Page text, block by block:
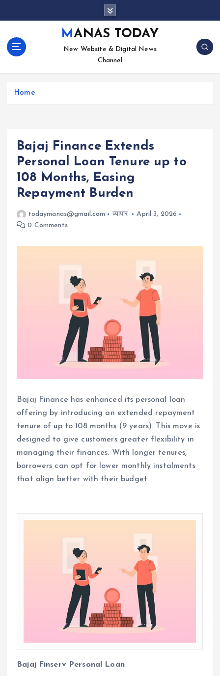
c
MANAS TODAY
New Website & Digital News
Channel
Home
Bajaj Finance Extends
Personal Loan Tenure up to
108 Months, Easing
Repayment Burden
todaymanas@gmail.com व्यापार
April 3, 2026
0 Comments
Bajaj Finance has enhanced its personal loan
offering by introducing an extended repayment
tenure of up to 108 months (9 years). This move is
designed to give customers greater flexibility in
managing their finances. With longer tenures,
borrowers can opt for lower monthly instalments
that align better with their budget.
Bajaj Finserv Personal Loan